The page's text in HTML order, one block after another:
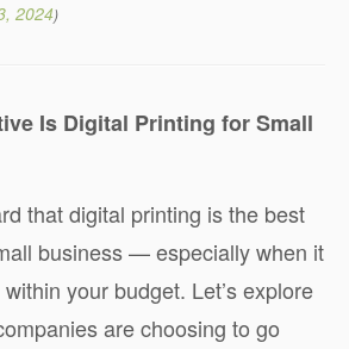
2024)
Is Digital Printing for Small
that digital printing is the best
business — especially when it
your budget. Let’s explore
are choosing to go